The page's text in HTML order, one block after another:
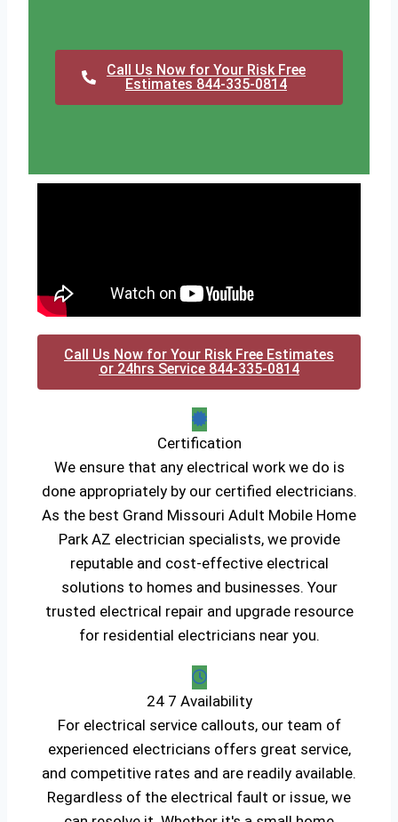
Call Us Now for Your Risk Free
Estimates 844-335-0814
Call Us Now for Your Risk Free Estimates
or 24hrs Service 844-335-0814
Certification
We ensure that any electrical work we do is
done appropriately by our certified electricians.
As the best Grand Missouri Adult Mobile Home
Park AZ electrician specialists, we provide
reputable and cost-effective electrical
solutions to homes and businesses. Your
trusted electrical repair and upgrade resource
for residential electricians near you.
24 7 Availability
For electrical service callouts, our team of
experienced electricians offers great service,
and competitive rates and are readily available.
Regardless of the electrical fault or issue, we